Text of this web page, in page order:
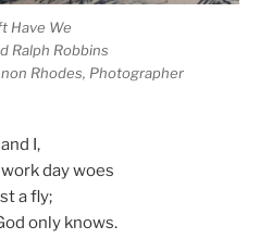
Have We
Ralph Robbins
Rhodes, Photographer
I,
day woes
a fly;
only knows.